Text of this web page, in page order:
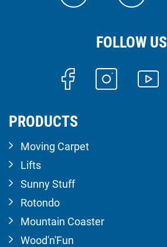
FOLLOW US
PRODUCTS
Moving Carpet
Lifts
Sunny Stuff
Rotondo
Mountain Coaster
Wood'n'Fun